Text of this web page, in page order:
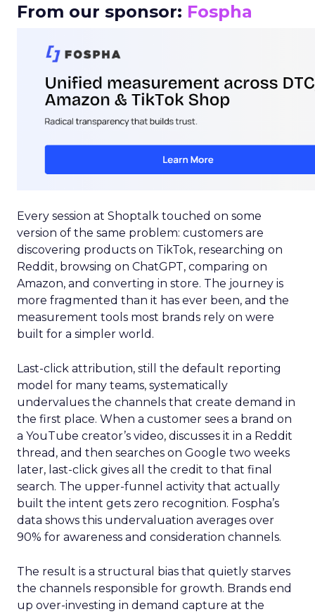
From our sponsor: Fospha
Every session at Shoptalk touched on some
version of the same problem: customers are
discovering products on TikTok, researching on
Reddit, browsing on ChatGPT, comparing on
Amazon, and converting in store. The journey is
more fragmented than it has ever been, and the
measurement tools most brands rely on were
built for a simpler world.
Last-click attribution, still the default reporting
model for many teams, systematically
undervalues the channels that create demand in
the first place. When a customer sees a brand on
a YouTube creator’s video, discusses it in a Reddit
thread, and then searches on Google two weeks
later, last-click gives all the credit to that final
search. The upper-funnel activity that actually
built the intent gets zero recognition. Fospha’s
data shows this undervaluation averages over
90% for awareness and consideration channels.
The result is a structural bias that quietly starves
the channels responsible for growth. Brands end
up over-investing in demand capture at the